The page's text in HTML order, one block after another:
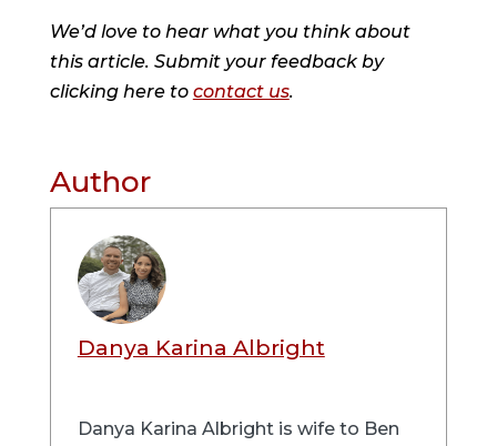
We’d love to hear what you think about
this article. Submit your feedback by
clicking here to contact us.
Author
Danya Karina Albright
Danya Karina Albright is wife to Ben